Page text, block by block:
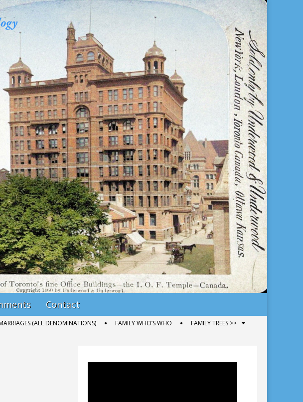
Contact
(ALL DENOMINATIONS) FAMILY WHO’S WHO FAMILY TREES >>